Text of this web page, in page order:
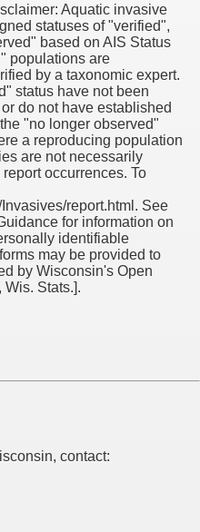
Aquatic invasive
statuses of "verified",
based on AIS Status
populations are
by a taxonomic expert.
status have not been
do not have established
"no longer observed"
a reproducing population
are not necessarily
occurrences. To
report.html. See
for information on
identifiable
may be provided to
by Wisconsin's Open
Wis. Stats.].
contact: